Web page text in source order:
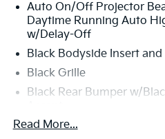
Auto On/Off Projector
Daytime Running Auto
w/Delay-Off
Black Bodyside Insert
Black Grille
Black Rear Bumper w/
Body-Colored Door
Read More...